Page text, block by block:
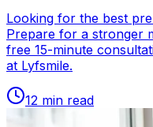
Looking for the best
Prepare for a stronger
free 15-minute
at Lyfsmile.
12 min read